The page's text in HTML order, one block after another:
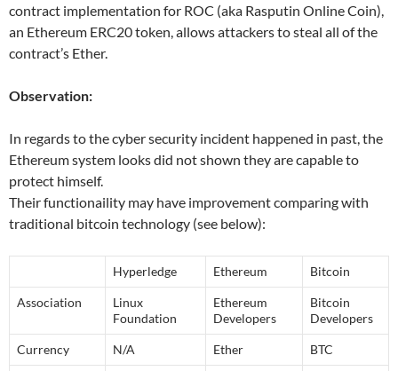
contract implementation for ROC (aka Rasputin Online Coin),
an Ethereum ERC20 token, allows attackers to steal all of the
contract’s Ether.
Observation:
In regards to the cyber security incident happened in past, the
Ethereum system looks did not shown they are capable to
protect himself.
Their functionaility may have improvement comparing with
traditional bitcoin technology (see below):
Hyperledge Ethereum Bitcoin
Association
Linux
Foundation
Ethereum
Developers
Bitcoin
Developers
Currency N/A Ether BTC